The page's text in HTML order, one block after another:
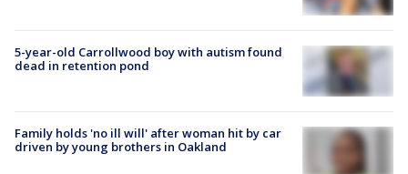
5-year-old Carrollwood boy with autism found
dead in retention pond
Family holds 'no ill will' after woman hit by car
driven by young brothers in Oakland